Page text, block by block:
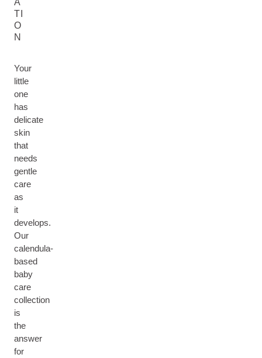
A
TI
O
N
Your
little
one
has
delicate
skin
that
needs
gentle
care
as
it
develops.
Our
calendula-
based
baby
care
collection
is
the
answer
for